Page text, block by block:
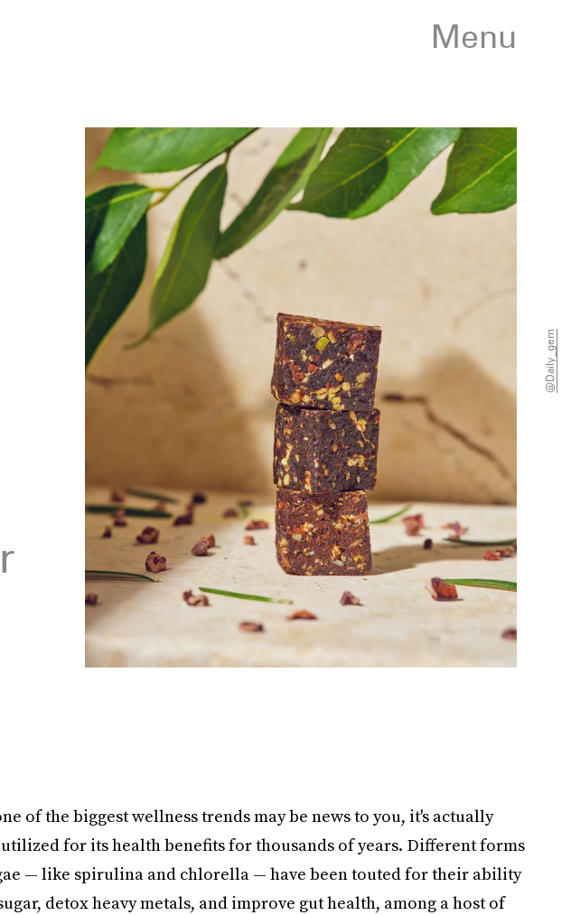
Menu
@daily_gem
of the biggest wellness trends may be news to you, it's actually
for its health benefits for thousands of years. Different forms
— like spirulina and chlorella — have been touted for their ability
detox heavy metals, and improve gut health, among a host of